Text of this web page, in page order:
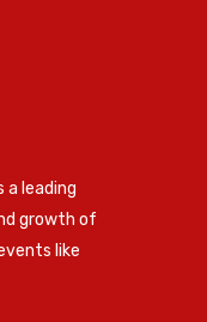
a leading
growth of
like